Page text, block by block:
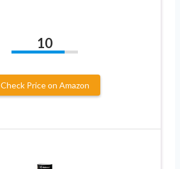
10
Check Price on Amazon